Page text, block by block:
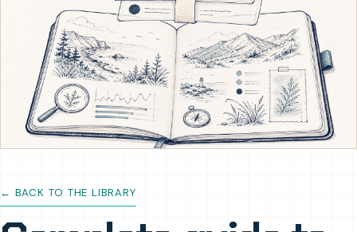
← BACK TO THE LIBRARY